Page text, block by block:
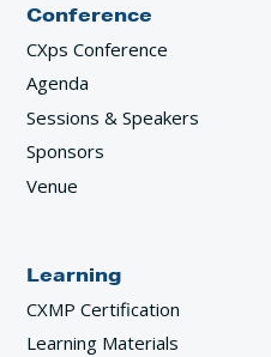
Conference
CXps Conference
Agenda
Sessions & Speakers
Sponsors
Venue
Learning
CXMP Certification
Learning Materials